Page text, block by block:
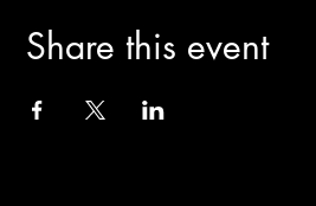
Share this event